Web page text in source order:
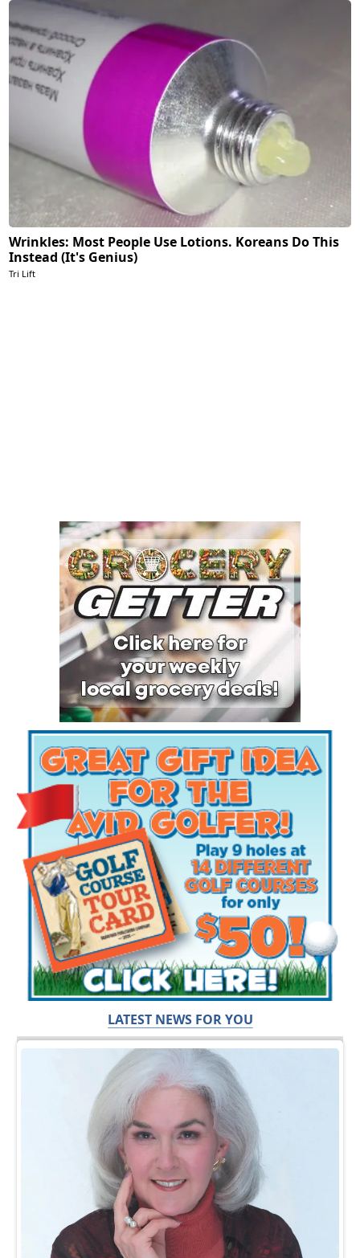
Wrinkles: Most People Use Lotions. Koreans Do This
Instead (It's Genius)
Tri Lift
LATEST NEWS FOR YOU